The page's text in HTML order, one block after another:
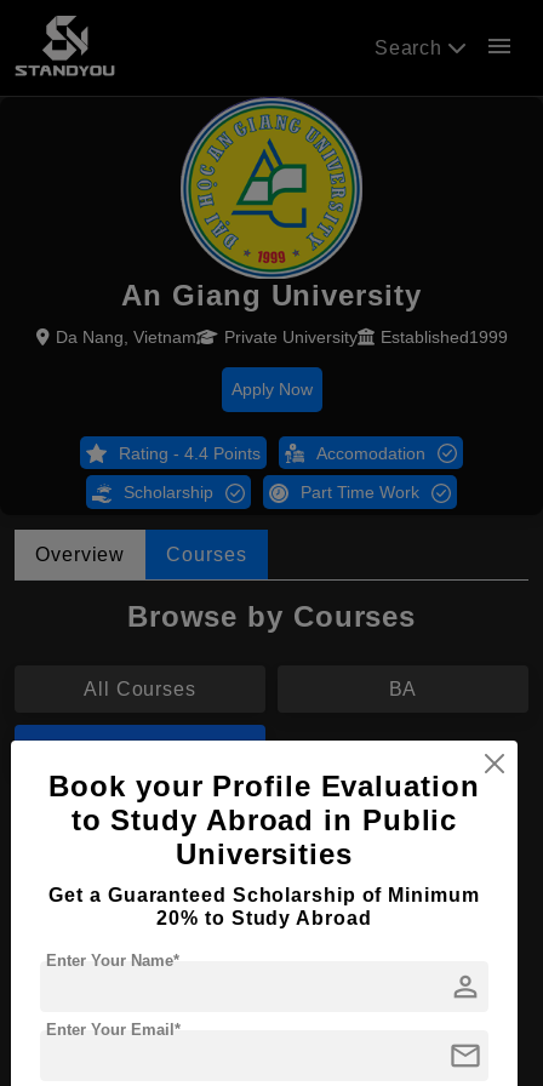
Search menu
An Giang University
Da Nang, Vietnam Private University Established1999
Apply Now
Rating - 4.4 Points Accomodation
Scholarship Part Time Work
Overview Courses
Browse by Courses
All Courses BA
BBA in Accountancy
Bachelor's
Course Duration: 4 Years
Book your Profile Evaluation
to Study Abroad in Public
Universities
Get a Guaranteed Scholarship of Minimum
20% to Study Abroad
person
Enter Your Name*
mail
Enter Your Email*